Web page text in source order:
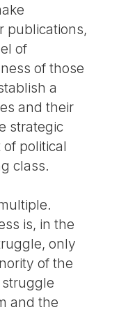
publications,
of
of those
a
and their
strategic
political
class.
is, in the
only
of the
and the